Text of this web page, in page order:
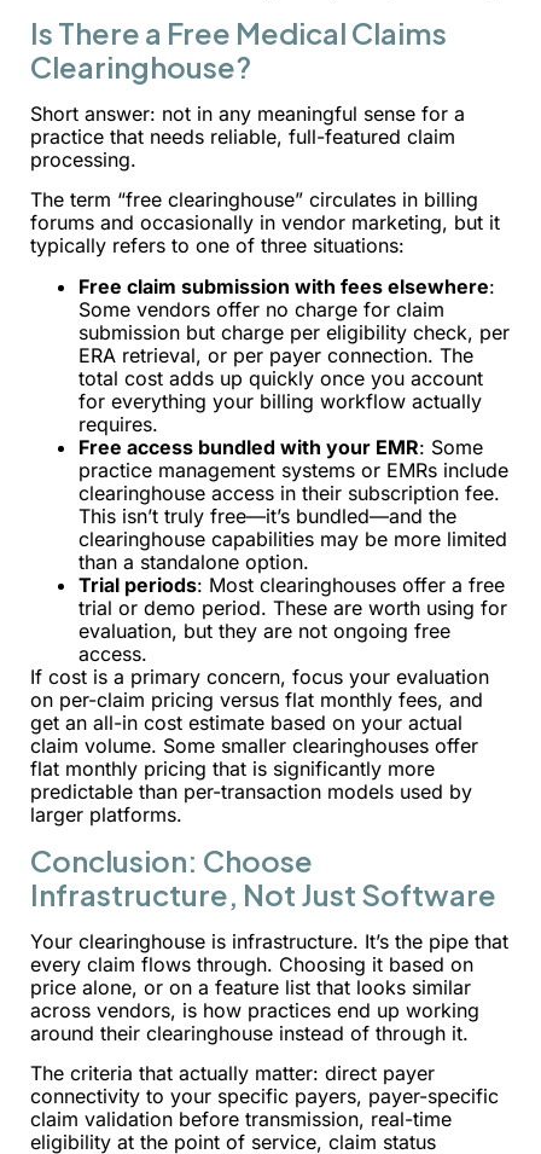
Is There a Free Medical Claims
Clearinghouse?
Short answer: not in any meaningful sense for a
practice that needs reliable, full-featured claim
processing.
The term “free clearinghouse” circulates in billing
forums and occasionally in vendor marketing, but it
typically refers to one of three situations:
Free claim submission with fees elsewhere:
Some vendors offer no charge for claim
submission but charge per eligibility check, per
ERA retrieval, or per payer connection. The
total cost adds up quickly once you account
for everything your billing workflow actually
requires.
Free access bundled with your EMR: Some
practice management systems or EMRs include
clearinghouse access in their subscription fee.
This isn’t truly free—it’s bundled—and the
clearinghouse capabilities may be more limited
than a standalone option.
Trial periods: Most clearinghouses offer a free
trial or demo period. These are worth using for
evaluation, but they are not ongoing free
access.
If cost is a primary concern, focus your evaluation
on per-claim pricing versus flat monthly fees, and
get an all-in cost estimate based on your actual
claim volume. Some smaller clearinghouses offer
flat monthly pricing that is significantly more
predictable than per-transaction models used by
larger platforms.
Conclusion: Choose
Infrastructure, Not Just Software
Your clearinghouse is infrastructure. It’s the pipe that
every claim flows through. Choosing it based on
price alone, or on a feature list that looks similar
across vendors, is how practices end up working
around their clearinghouse instead of through it.
The criteria that actually matter: direct payer
connectivity to your specific payers, payer-specific
claim validation before transmission, real-time
eligibility at the point of service, claim status